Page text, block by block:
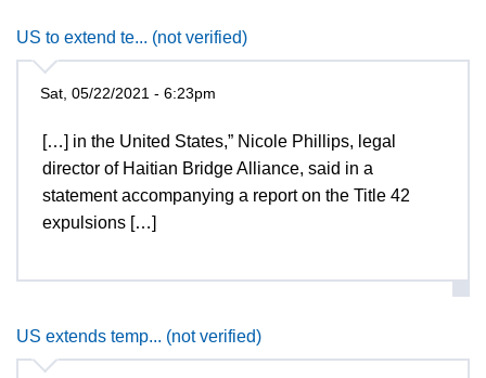
US to extend te... (not verified)
Sat, 05/22/2021 - 6:23pm
[…] in the United States,” Nicole Phillips, legal
director of Haitian Bridge Alliance, said in a
statement accompanying a report on the Title 42
expulsions […]
US extends temp... (not verified)